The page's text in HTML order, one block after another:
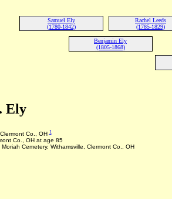
Samuel Ely
(1780-1842)
Rachel Leeds
(1785-1829)
Benjamin Ely
(1805-1868)
Ely
Co., OH1
Co., OH at age 85
Cemetery, Withamsville, Clermont Co., OH